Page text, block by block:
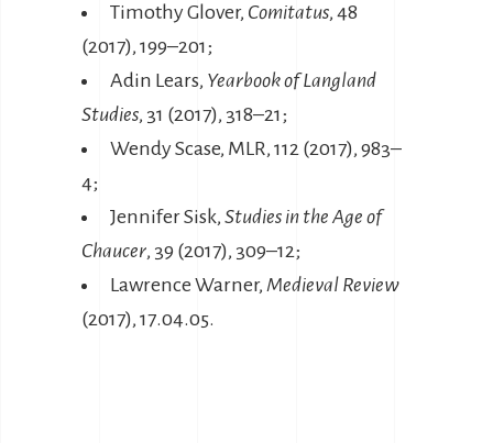
Timothy Glover, Comitatus, 48
(2017), 199–201;
Adin Lears, Yearbook of Langland
Studies, 31 (2017), 318–21;
Wendy Scase, MLR, 112 (2017), 983–
4;
Jennifer Sisk, Studies in the Age of
Chaucer, 39 (2017), 309–12;
Lawrence Warner, Medieval Review
(2017), 17.04.05.